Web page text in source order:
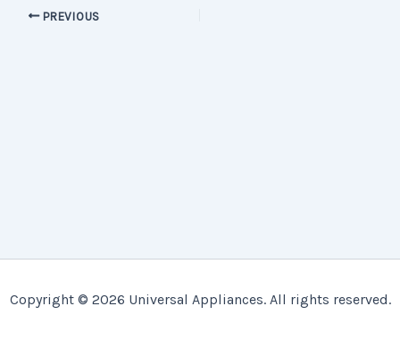
PREVIOUS
Copyright © 2026 Universal Appliances. All rights reserved.